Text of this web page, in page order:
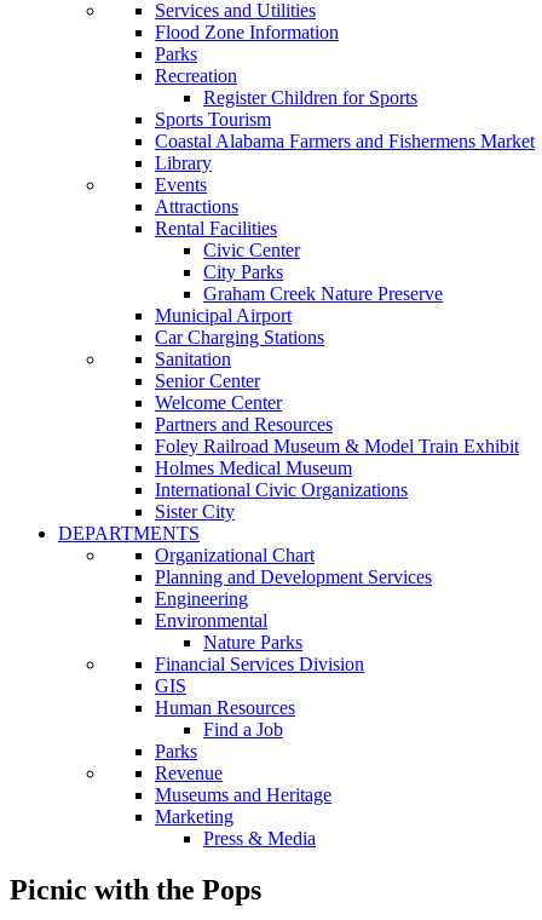
Services and Utilities
Flood Zone Information
Parks
Recreation
Register Children for Sports
Sports Tourism
Coastal Alabama Farmers and Fishermens Market
Library
Events
Attractions
Rental Facilities
Civic Center
City Parks
Graham Creek Nature Preserve
Municipal Airport
Car Charging Stations
Sanitation
Senior Center
Welcome Center
Partners and Resources
Foley Railroad Museum & Model Train Exhibit
Holmes Medical Museum
International Civic Organizations
Sister City
DEPARTMENTS
Organizational Chart
Planning and Development Services
Engineering
Environmental
Nature Parks
Financial Services Division
GIS
Human Resources
Find a Job
Parks
Revenue
Museums and Heritage
Marketing
Press & Media
Picnic with the Pops